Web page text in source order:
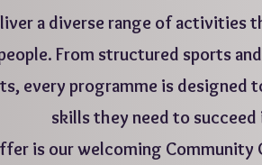
a diverse range of activities
From structured sports
every programme is designed
skills they need to succeed
is our welcoming